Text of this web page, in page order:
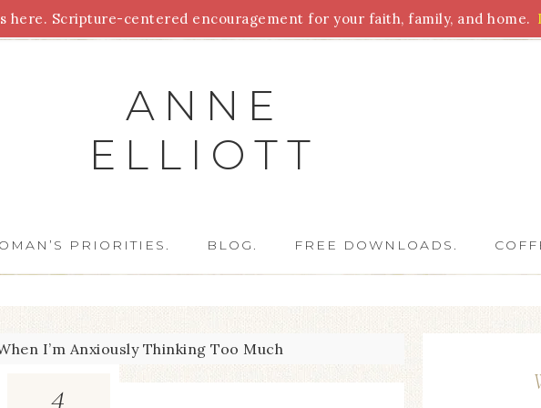
Parenting Homeschooling Health Homemaking For Writers
ANNE
ELLIOTT
PRIORITIES. BLOG. FREE DOWNLOADS.
I’m Anxiously Thinking Too Much
4
here. Scripture-centered encouragement for your faith, family, and home.